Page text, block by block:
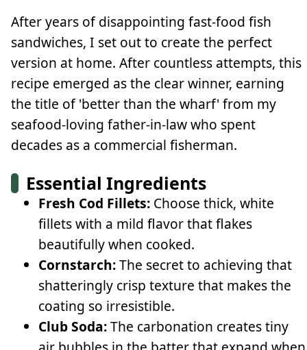
After years of disappointing fast-food fish
sandwiches, I set out to create the perfect
version at home. After countless attempts, this
recipe emerged as the clear winner, earning
the title of 'better than the wharf' from my
seafood-loving father-in-law who spent
decades as a commercial fisherman.
Essential Ingredients
Fresh Cod Fillets: Choose thick, white
fillets with a mild flavor that flakes
beautifully when cooked.
Cornstarch:The secret to achieving that
shatteringly crisp texture that makes the
coating so irresistible.
Club Soda:The carbonation creates tiny